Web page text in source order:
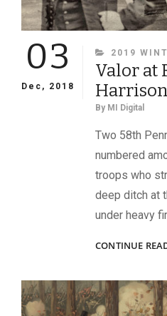
03
Dec, 2018
2019
Valor at
Harrison
By MI Digital
Two 58th
numbered
troops who
deep ditch at
under heavy
CONTINUE